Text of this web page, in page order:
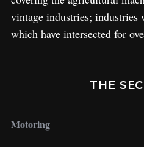
vintage industries; industries
which have intersected for